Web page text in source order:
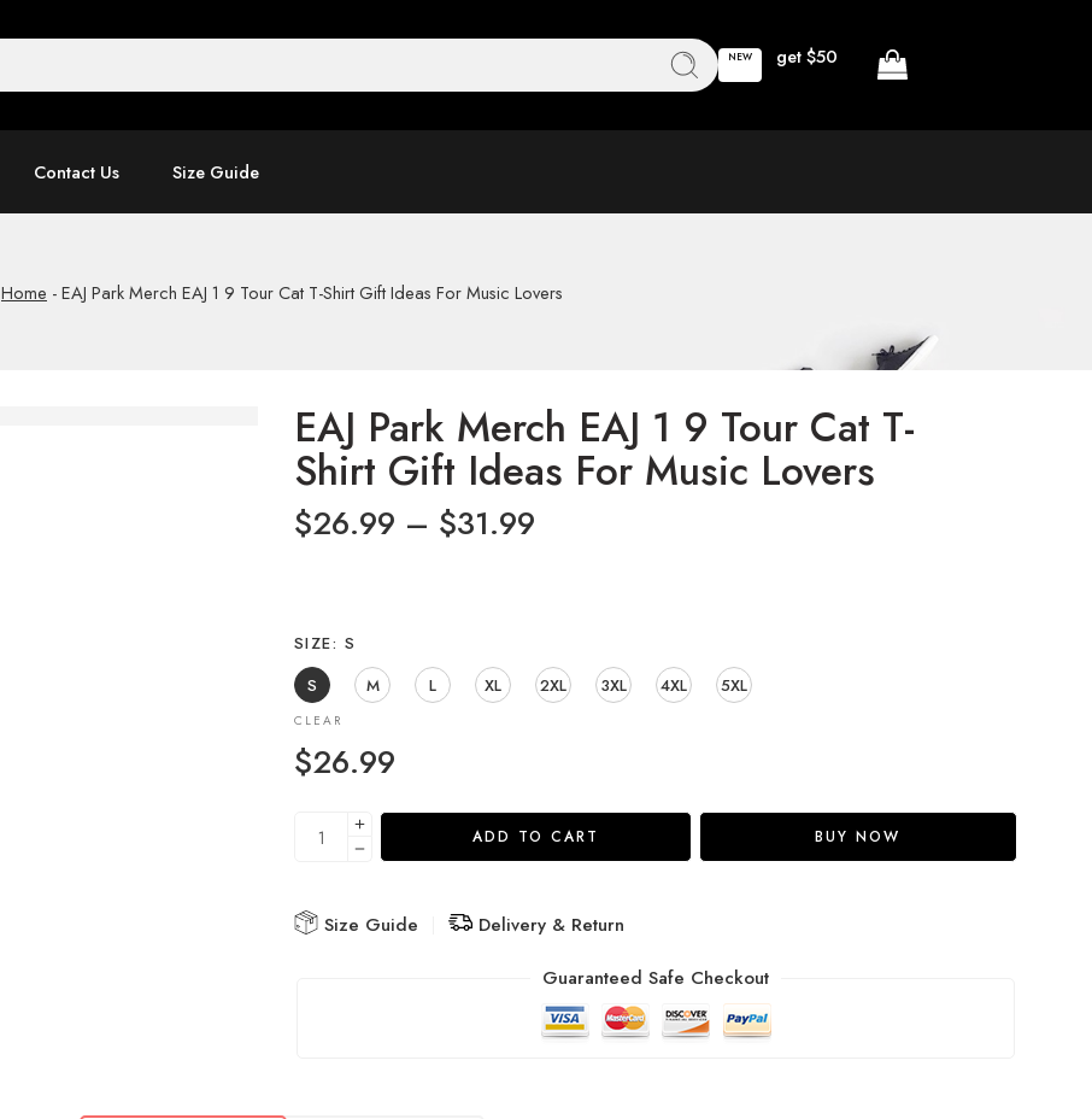
NEW get $50
Contact Us Size Guide
Home -EAJ Park Merch EAJ 1 9 Tour Cat T-Shirt Gift Ideas For Music Lovers
EAJ Park Merch EAJ 1 9 Tour Cat T-
Shirt Gift Ideas For Music Lovers
$26.99 – $31.99
SIZE
S
S
M L XL 2XL 3XL 4XL 5XL
CLEAR
$26.99
ADD TO CART BUY NOW
Size Guide
Delivery & Return
Guaranteed Safe Checkout